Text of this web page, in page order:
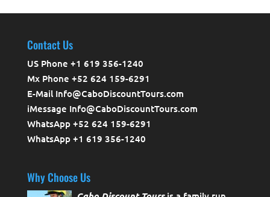
Contact Us
US Phone +1 619 356-1240
Mx Phone +52 624 159-6291
E-Mail Info@CaboDiscountTours.com
iMessage Info@CaboDiscountTours.com
WhatsApp +52 624 159-6291
WhatsApp +1 619 356-1240
Why Choose Us